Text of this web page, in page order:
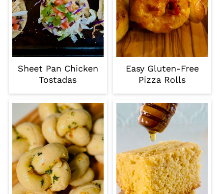
Sheet Pan Chicken
Tostadas
Easy Gluten-Free
Pizza Rolls